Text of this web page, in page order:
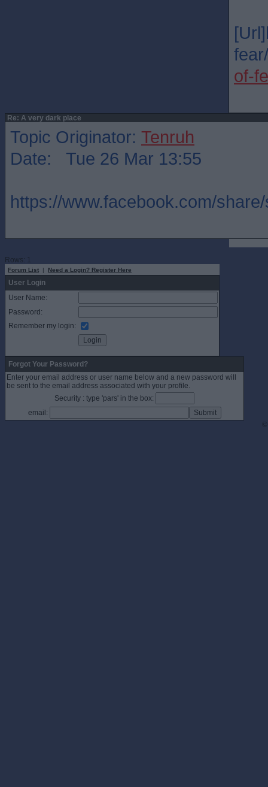
of-
Re: A very dark place
Topic Originator: Tenruh
Date: Tue 26 Mar 13:55
https://www.facebook.com/
Rows: 1
Forum List | Need a Login? Register Here
User Login
User Name:
Password:
Remember my login:
Forgot Your Password?
Enter your email address or user name below and a new password will
be sent to the email address associated with your profile.
Security : type 'pars' in the box:
email: